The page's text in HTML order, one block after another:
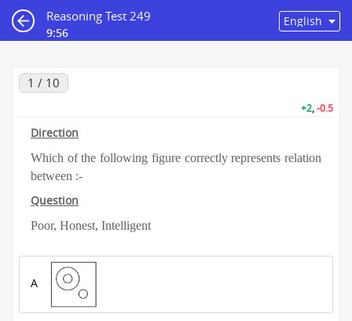
Reasoning Test 249
9:55
1 / 10
+2,-0.5
Direction
Which of the following figure correctly represents relation
between :-
Question
Poor, Honest, Intelligent
A